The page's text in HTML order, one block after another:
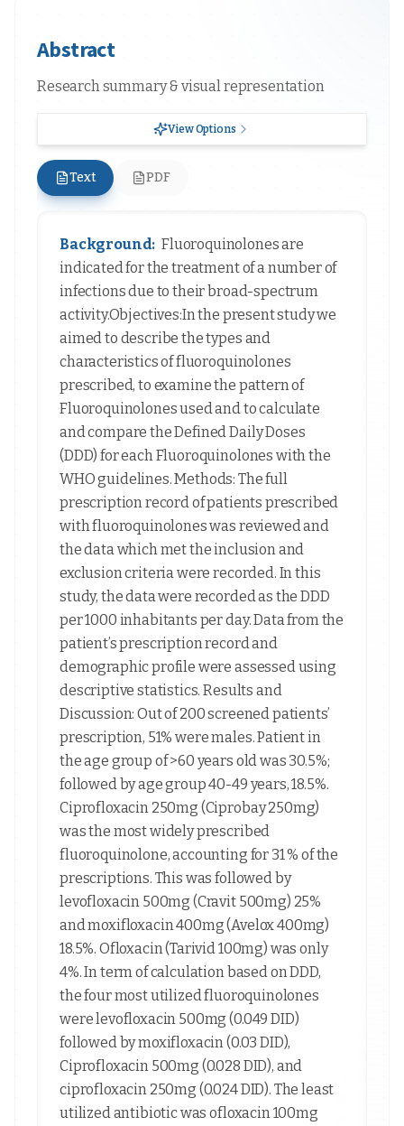
Abstract
Research summary & visual representation
View Options
Text PDF
Background: Fluoroquinolones are
indicated for the treatment of a number of
infections due to their broad-spectrum
activity.Objectives:In the present study we
aimed to describe the types and
characteristics of fluoroquinolones
prescribed, to examine the pattern of
Fluoroquinolones used and to calculate
and compare the Defined Daily Doses
(DDD) for each Fluoroquinolones with the
WHO guidelines. Methods: The full
prescription record of patients prescribed
with fluoroquinolones was reviewed and
the data which met the inclusion and
exclusion criteria were recorded. In this
study, the data were recorded as the DDD
per 1000 inhabitants per day. Data from the
patient’s prescription record and
demographic profile were assessed using
descriptive statistics. Results and
Discussion: Out of 200 screened patients’
prescription, 51% were males. Patient in
the age group of >60 years old was 30.5%;
followed by age group 40-49 years, 18.5%.
Ciprofloxacin 250mg (Ciprobay 250mg)
was the most widely prescribed
fluoroquinolone, accounting for 31 % of the
prescriptions. This was followed by
levofloxacin 500mg (Cravit 500mg) 25%
and moxifloxacin 400mg (Avelox 400mg)
18.5%. Ofloxacin (Tarivid 100mg) was only
4%. In term of calculation based on DDD,
the four most utilized fluoroquinolones
were levofloxacin 500mg (0.049 DID)
followed by moxifloxacin (0.03 DID),
Ciprofloxacin 500mg (0.028 DID), and
ciprofloxacin 250mg (0.024 DID). The least
utilized antibiotic was ofloxacin 100mg